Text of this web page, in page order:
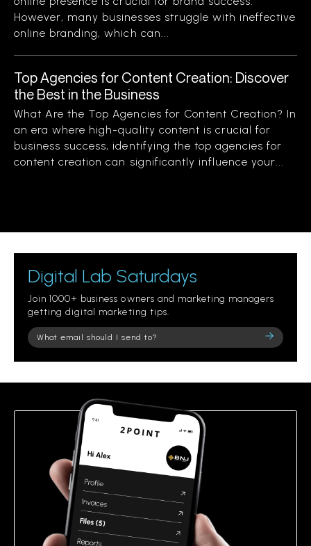
However, many businesses struggle with ineffective
online branding, which can...
Top Agencies for Content Creation: Discover
the Best in the Business
What Are the Top Agencies for Content Creation? In
an era where high-quality content is crucial for
business success, identifying the top agencies for
content creation can significantly influence your...
Digital Lab Saturdays
Join 1000+ business owners and marketing managers
getting digital marketing tips.
Please
leave
field